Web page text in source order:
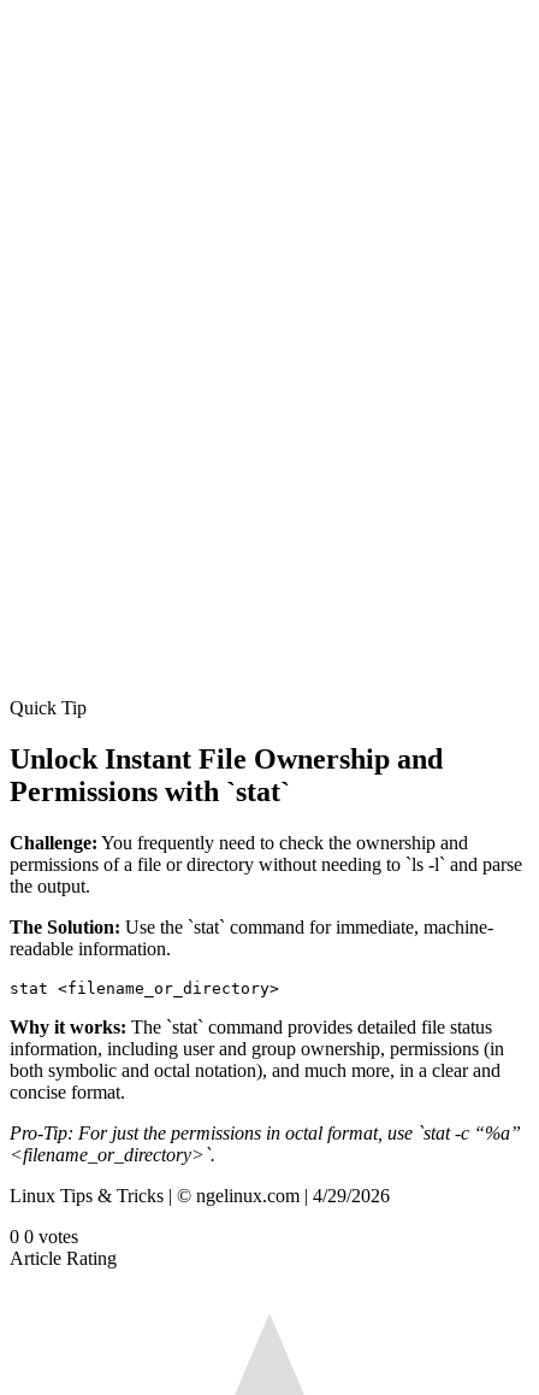
Quick Tip
Unlock Instant File Ownership and
Permissions with `stat`
Challenge: You frequently need to check the ownership and
permissions of a file or directory without needing to `ls -l` and parse
the output.
The Solution: Use the `stat` command for immediate, machine-
readable information.
stat <filename_or_directory>
Why it works: The `stat` command provides detailed file status
information, including user and group ownership, permissions (in
both symbolic and octal notation), and much more, in a clear and
concise format.
Pro-Tip: For just the permissions in octal format, use `stat -c “%a”
<filename_or_directory>`.
Linux Tips & Tricks | © ngelinux.com | 4/29/2026
0 0 votes
Article Rating